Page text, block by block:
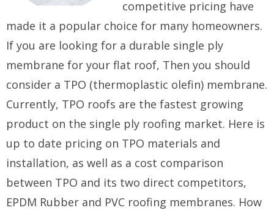
competitive pricing have
made it a popular choice for many homeowners.
If you are looking for a durable single ply
membrane for your flat roof, Then you should
consider a TPO (thermoplastic olefin) membrane.
Currently, TPO roofs are the fastest growing
product on the single ply roofing market. Here is
up to date pricing on TPO materials and
installation, as well as a cost comparison
between TPO and its two direct competitors,
EPDM Rubber and PVC roofing membranes. How